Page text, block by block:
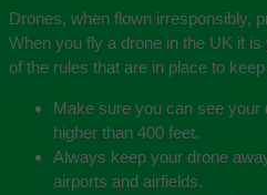
Drones, when flown irresponsibly,
When you fly a drone in the UK it
of the rules that are in place to
Make sure you can see your
higher than 400 feet.
Always keep your drone
airports and airfields.